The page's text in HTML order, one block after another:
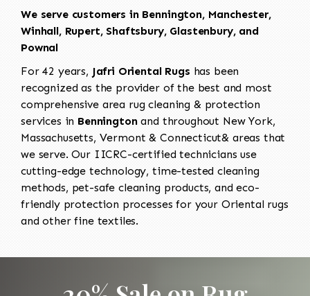
We serve customers in Bennington, Manchester,
Winhall, Rupert, Shaftsbury, Glastenbury, and
Pownal
For 42 years, Jafri Oriental Rugs has been
recognized as the provider of the best and most
comprehensive area rug cleaning & protection
services in Benningtonand throughout New York,
Massachusetts, Vermont & Connecticut& areas that
we serve. Our IICRC-certified technicians use
cutting-edge technology, time-tested cleaning
methods, pet-safe cleaning products, and eco-
friendly protection processes for your Oriental rugs
and other fine textiles.